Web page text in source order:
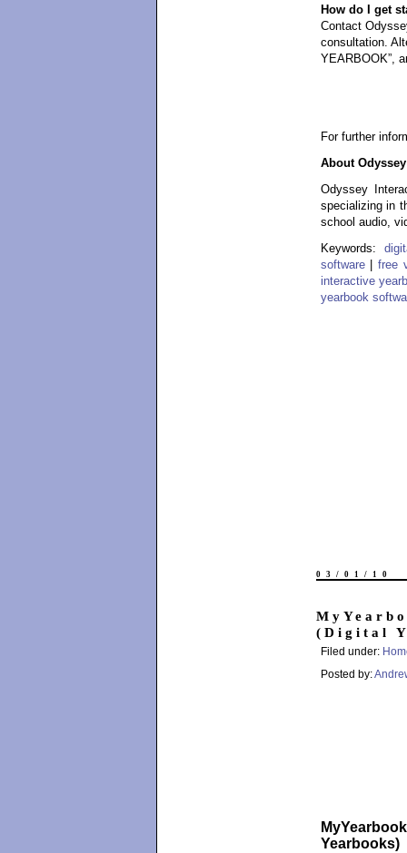
How do I get
Contact
consultation.
YEARBOOK”,
For further
About
Odyssey
specializing in
school audio,
Keywords:
software| free
interactive
yearbook
03/01/10
(Digital
Filed under:
Posted by:
Yearbooks)